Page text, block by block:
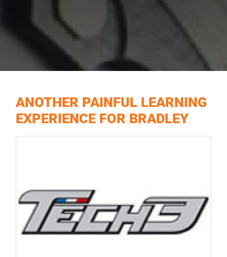
ANOTHER PAINFUL LEARNING
EXPERIENCE FOR BRADLEY